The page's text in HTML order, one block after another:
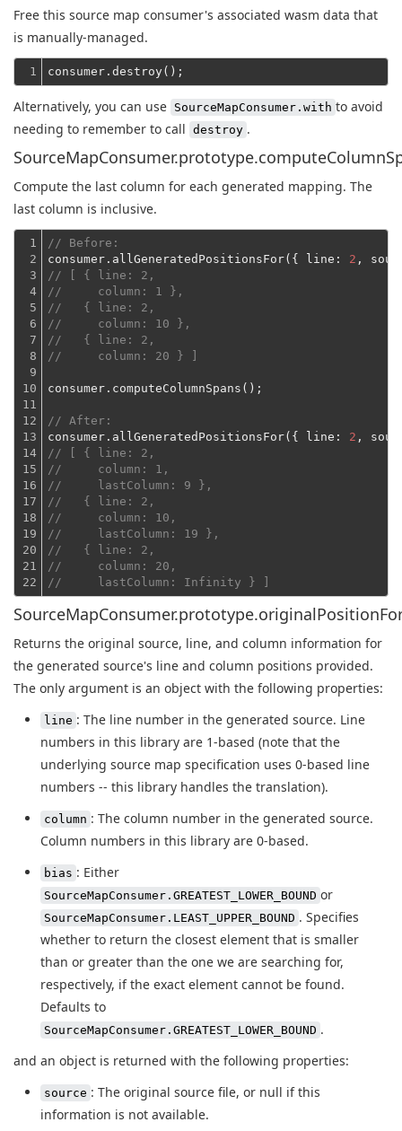
Free this source map consumer's associated wasm data that
is manually-managed.
1
Alternatively, you can use SourceMapConsumer.with to avoid
needing to remember to call destroy .
Compute the last column for each generated mapping. The
last column is inclusive.
1
2
3
4
5
6
7
8
9
10
11
12
13
14
15
16
17
18
19
20
21
22
// Before:
consumer.allGeneratedPositionsFor({ line : 2 ,
// [ { line: 2,
//     column: 1 },
//   { line: 2,
//     column: 10 },
//   { line: 2,
//     column: 20 } ]
consumer.computeColumnSpans();
// After:
consumer.allGeneratedPositionsFor({ line : 2 ,
// [ { line: 2,
//     column: 1,
//     lastColumn: 9 },
//   { line: 2,
//     column: 10,
//     lastColumn: 19 },
//   { line: 2,
//     column: 20,
//     lastColumn: Infinity } ]
Returns the original source, line, and column information for
the generated source's line and column positions provided.
The only argument is an object with the following properties:
line : The line number in the generated source. Line
numbers in this library are 1-based (note that the
underlying source map specification uses 0-based line
numbers -- this library handles the translation).
column : The column number in the generated source.
Column numbers in this library are 0-based.
bias : Either
SourceMapConsumer.GREATEST_LOWER_BOUND or
SourceMapConsumer.LEAST_UPPER_BOUND . Specifies
whether to return the closest element that is smaller
than or greater than the one we are searching for,
respectively, if the exact element cannot be found.
Defaults to
SourceMapConsumer.GREATEST_LOWER_BOUND .
and an object is returned with the following properties:
source : The original source file, or null if this
information is not available.